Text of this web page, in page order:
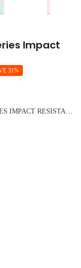
Impact
31%